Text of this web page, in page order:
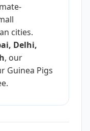
cities.
Delhi,
, our
Guinea Pigs